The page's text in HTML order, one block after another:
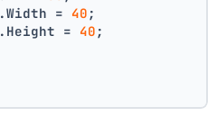
=
40 ;
=
40 ;